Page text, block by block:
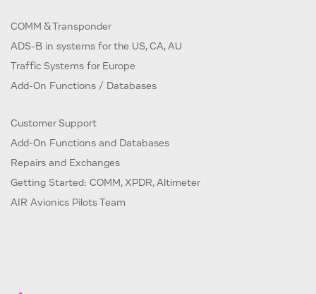
COMM & Transponder
ADS-B in systems for the US, CA, AU
Traffic Systems for Europe
Add-On Functions / Databases
Customer Support
Add-On Functions and Databases
Repairs and Exchanges
Getting Started: COMM, XPDR, Altimeter
AIR Avionics Pilots Team